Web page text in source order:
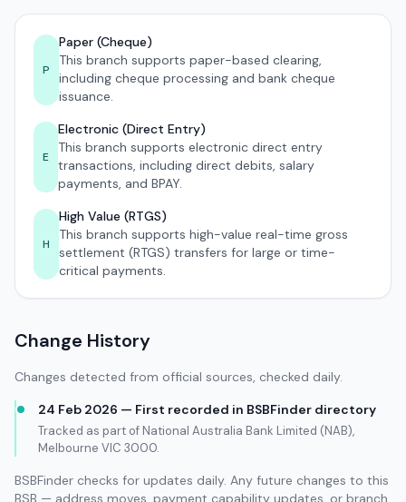
P
Paper (Cheque)
This branch supports paper-based clearing,
including cheque processing and bank cheque
issuance.
E
Electronic (Direct Entry)
This branch supports electronic direct entry
transactions, including direct debits, salary
payments, and BPAY.
H
High Value (RTGS)
This branch supports high-value real-time gross
settlement (RTGS) transfers for large or time-
critical payments.
Change History
Changes detected from official sources, checked daily.
24 Feb 2026 — First recorded in BSBFinder directory
Tracked as part of National Australia Bank Limited (NAB),
Melbourne VIC 3000.
BSBFinder checks for updates daily. Any future changes to this
BSB — address moves, payment capability updates, or branch